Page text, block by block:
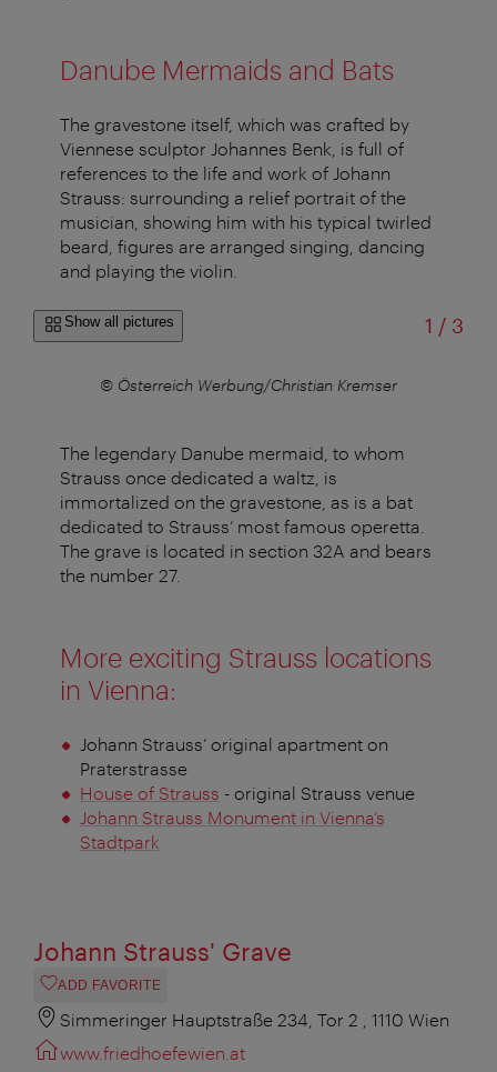
Danube Mermaids and Bats
The gravestone itself, which was crafted by
Viennese sculptor Johannes Benk, is full of
references to the life and work of Johann
Strauss: surrounding a relief portrait of the
musician, showing him with his typical twirled
beard, figures are arranged singing, dancing
and playing the violin.
Show all pictures 1 /of
3
© Österreich Werbung/Christian Kremser
The legendary Danube mermaid, to whom
Strauss once dedicated a waltz, is
immortalized on the gravestone, as is a bat
dedicated to Strauss’ most famous operetta.
The grave is located in section 32A and bears
the number 27.
More exciting Strauss locations
in Vienna:
Johann Strauss’ original apartment on
Praterstrasse
House of Strauss - original Strauss venue
Johann Strauss Monument in Vienna’s
Stadtpark
Johann Strauss' Grave
ADD FAVORITE
Simmeringer Hauptstraße 234, Tor 2 , 1110 Wien
www.friedhoefewien.at